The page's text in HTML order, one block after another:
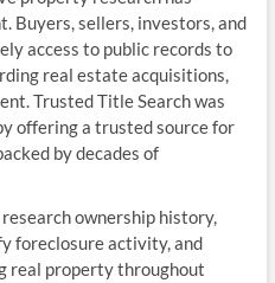
Buyers, sellers, investors, and
access to public records to
real estate acquisitions,
Trusted Title Search was
offering a trusted source for
by decades of
ownership history,
foreclosure activity, and
real property throughout